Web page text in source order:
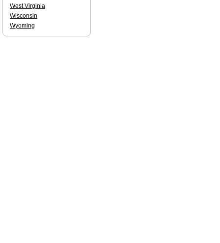
West Virginia
Wisconsin
Wyoming